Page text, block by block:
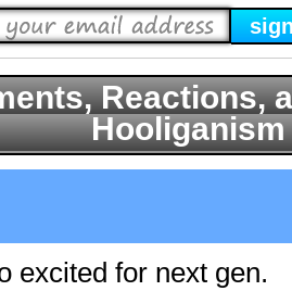
Reactions,
Hooliganism
excited for next gen.